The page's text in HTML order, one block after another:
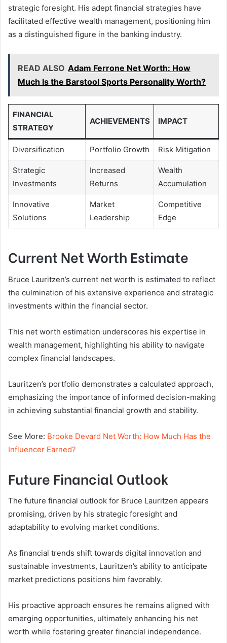
strategic foresight. His adept financial strategies have
facilitated effective wealth management, positioning him
as a distinguished figure in the banking industry.
READ ALSO Adam Ferrone Net Worth: How
Much Is the Barstool Sports Personality Worth?
FINANCIAL
STRATEGY
ACHIEVEMENTS IMPACT
Diversification Portfolio Growth Risk Mitigation
Strategic
Investments
Increased
Returns
Wealth
Accumulation
Innovative
Solutions
Market
Leadership
Competitive
Edge
Current Net Worth Estimate
Bruce Lauritzen’s current net worth is estimated to reflect
the culmination of his extensive experience and strategic
investments within the financial sector.
This net worth estimation underscores his expertise in
wealth management, highlighting his ability to navigate
complex financial landscapes.
Lauritzen’s portfolio demonstrates a calculated approach,
emphasizing the importance of informed decision-making
in achieving substantial financial growth and stability.
See More: Brooke Devard Net Worth: How Much Has the
Influencer Earned?
Future Financial Outlook
The future financial outlook for Bruce Lauritzen appears
promising, driven by his strategic foresight and
adaptability to evolving market conditions.
As financial trends shift towards digital innovation and
sustainable investments, Lauritzen’s ability to anticipate
market predictions positions him favorably.
His proactive approach ensures he remains aligned with
emerging opportunities, ultimately enhancing his net
worth while fostering greater financial independence.